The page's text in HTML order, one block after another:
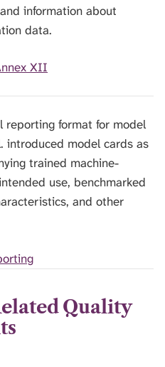
information about
data.
XII
reporting format for model
introduced model cards as
trained machine-
use, benchmarked
and other
Quality